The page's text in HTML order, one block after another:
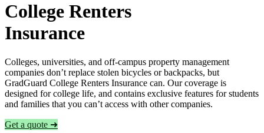
College Renters
Insurance
Colleges, universities, and off-campus property management
companies don’t replace stolen bicycles or backpacks, but
GradGuard College Renters Insurance can. Our coverage is
designed for college life, and contains exclusive features for students
and families that you can’t access with other companies.
Get a quote ➜